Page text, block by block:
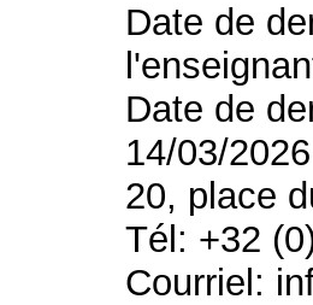
Date de
Date de
14/03/2026
20, place
Tél: +32
Courriel: